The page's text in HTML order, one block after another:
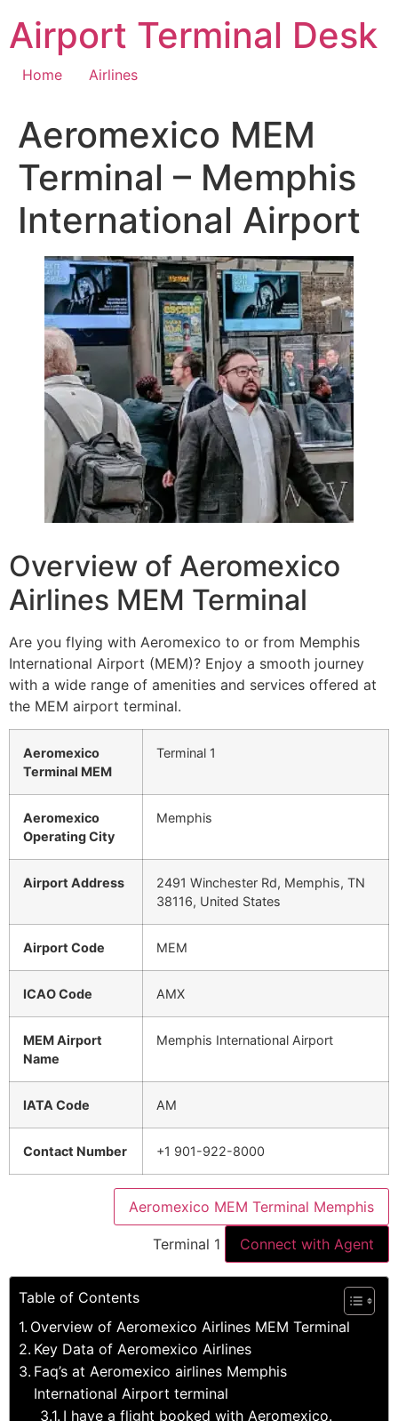
content
Airport Terminal Desk
Home Airlines
Aeromexico MEM
Terminal – Memphis
International Airport
Overview of Aeromexico
Airlines MEM Terminal
Are you flying with Aeromexico to or from Memphis
International Airport (MEM)? Enjoy a smooth journey
with a wide range of amenities and services offered at
the MEM airport terminal.
Aeromexico
Terminal MEM
Terminal 1
Aeromexico
Operating City
Memphis
Airport Address
2491 Winchester Rd, Memphis, TN
38116, United States
Airport Code MEM
ICAO Code AMX
MEM Airport
Name
Memphis International Airport
IATA Code AM
Contact Number +1 901-922-8000
Aeromexico MEM Terminal Memphis
Terminal 1 Connect with Agent
Table of Contents
Overview of Aeromexico Airlines MEM Terminal
Key Data of Aeromexico Airlines
Faq’s at Aeromexico airlines Memphis
International Airport terminal
I have a flight booked with Aeromexico.